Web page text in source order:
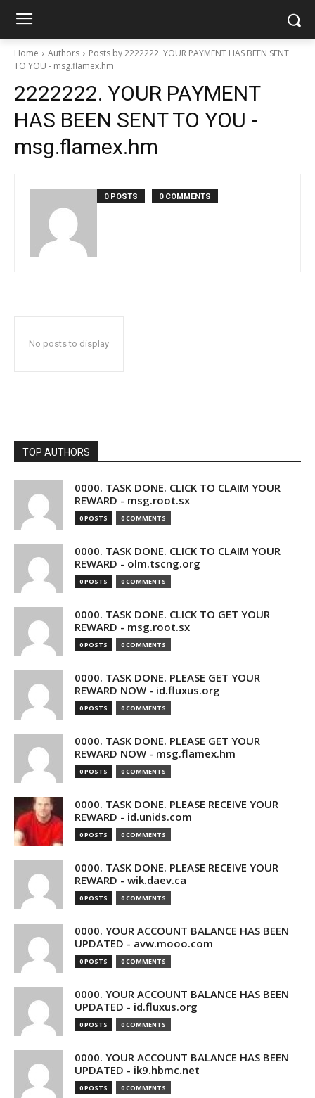
Home Authors
Posts by 2222222. YOUR PAYMENT HAS BEEN SENT
TO YOU - msg.flamex.hm
2222222. YOUR PAYMENT
HAS BEEN SENT TO YOU -
msg.flamex.hm
0 POSTS 0 COMMENTS
No posts to display
TOP AUTHORS
0000. TASK DONE. CLICK TO CLAIM YOUR
REWARD - msg.root.sx
0 POSTS 0 COMMENTS
0000. TASK DONE. CLICK TO CLAIM YOUR
REWARD - olm.tscng.org
0 POSTS 0 COMMENTS
0000. TASK DONE. CLICK TO GET YOUR
REWARD - msg.root.sx
0 POSTS 0 COMMENTS
0000. TASK DONE. PLEASE GET YOUR
REWARD NOW - id.fluxus.org
0 POSTS 0 COMMENTS
0000. TASK DONE. PLEASE GET YOUR
REWARD NOW - msg.flamex.hm
0 POSTS 0 COMMENTS
0000. TASK DONE. PLEASE RECEIVE YOUR
REWARD - id.unids.com
0 POSTS 0 COMMENTS
0000. TASK DONE. PLEASE RECEIVE YOUR
REWARD - wik.daev.ca
0 POSTS 0 COMMENTS
0000. YOUR ACCOUNT BALANCE HAS BEEN
UPDATED - avw.mooo.com
0 POSTS 0 COMMENTS
0000. YOUR ACCOUNT BALANCE HAS BEEN
UPDATED - id.fluxus.org
0 POSTS 0 COMMENTS
0000. YOUR ACCOUNT BALANCE HAS BEEN
UPDATED - ik9.hbmc.net
0 POSTS 0 COMMENTS